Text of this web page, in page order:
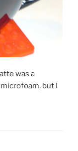
was a
but I